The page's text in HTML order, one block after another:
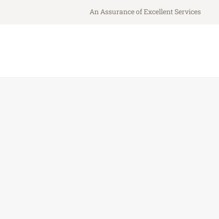
An Assurance of Excellent Services